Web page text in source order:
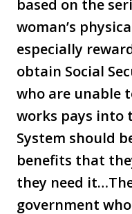
based on the
woman’s
especially
obtain Social
who are unable
works pays into
System should
benefits that
they need
government